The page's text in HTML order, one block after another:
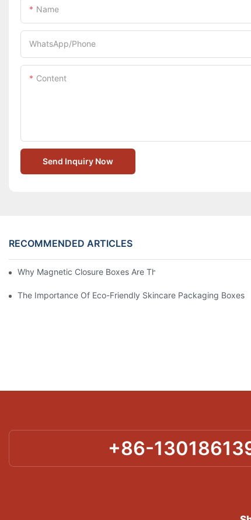
Name
WhatsApp/Phone
Content
Send Inquiry Now
RECOMMENDED ARTICLES
Why Magnetic Closure Boxes Are The Best Choice For
The Importance Of Eco-Friendly Skincare Packaging Boxes
+86-